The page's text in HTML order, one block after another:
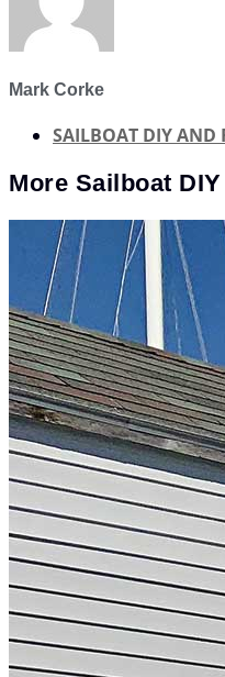
Mark Corke
SAILBOAT DIY AND
More Sailboat